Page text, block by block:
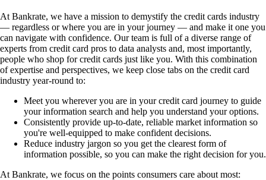
At Bankrate, we have a mission to demystify the credit cards industry
— regardless or where you are in your journey — and make it one you
can navigate with confidence. Our team is full of a diverse range of
experts from credit card pros to data analysts and, most importantly,
people who shop for credit cards just like you. With this combination
of expertise and perspectives, we keep close tabs on the credit card
industry year-round to:
Meet you wherever you are in your credit card journey to guide
your information search and help you understand your options.
Consistently provide up-to-date, reliable market information so
you're well-equipped to make confident decisions.
Reduce industry jargon so you get the clearest form of
information possible, so you can make the right decision for you.
At Bankrate, we focus on the points consumers care about most: